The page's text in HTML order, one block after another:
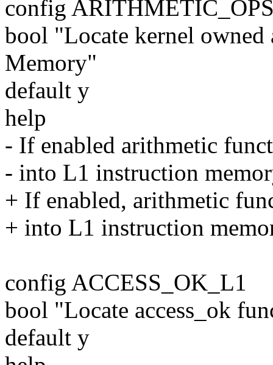
config
bool "Locate kernel
Memory"
default y
help
- If enabled arithmetic
- into L1 instruction
+ If enabled, arithmetic
+ into L1 instruction
config ACCESS_OK_L1
bool "Locate access_ok
default y